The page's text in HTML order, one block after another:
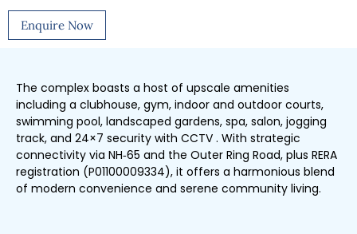
Enquire Now
The complex boasts a host of upscale amenities
including a clubhouse, gym, indoor and outdoor courts,
swimming pool, landscaped gardens, spa, salon, jogging
track, and 24×7 security with CCTV . With strategic
connectivity via NH‑65 and the Outer Ring Road, plus RERA
registration (P01100009334), it offers a harmonious blend
of modern convenience and serene community living.